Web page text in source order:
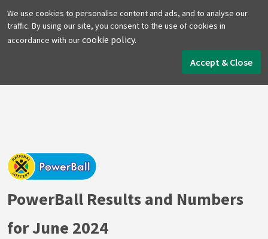
We use cookies to personalise content and ads, and to analyse our
traffic. By using our site, you consent to the use of cookies in
accordance with ourcookie policy.
Accept & Close
PowerBall Results and Numbers
for June 2024